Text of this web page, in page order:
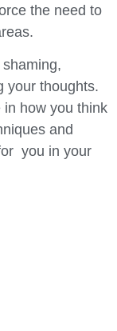
the need to
your thoughts.
in how you think
and
you in your